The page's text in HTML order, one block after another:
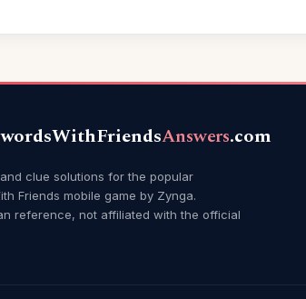
Answers.com
clue solutions for the popular
Friends mobile game by Zynga.
reference, not affiliated with the official